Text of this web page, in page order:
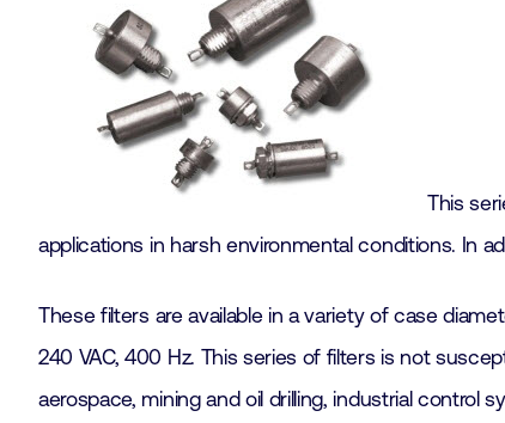
This
applications in harsh environmental conditions. In
These filters are available in a variety of case
240 VAC, 400 Hz. This series of filters is not
aerospace, mining and oil drilling, industrial control